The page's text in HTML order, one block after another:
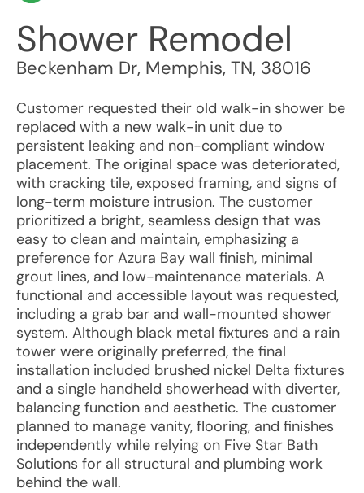
Shower Remodel
Beckenham Dr, Memphis, TN, 38016
Customer requested their old walk-in shower be
replaced with a new walk-in unit due to
persistent leaking and non-compliant window
placement. The original space was deteriorated,
with cracking tile, exposed framing, and signs of
long-term moisture intrusion. The customer
prioritized a bright, seamless design that was
easy to clean and maintain, emphasizing a
preference for Azura Bay wall finish, minimal
grout lines, and low-maintenance materials. A
functional and accessible layout was requested,
including a grab bar and wall-mounted shower
system. Although black metal fixtures and a rain
tower were originally preferred, the final
installation included brushed nickel Delta fixtures
and a single handheld showerhead with diverter,
balancing function and aesthetic. The customer
planned to manage vanity, flooring, and finishes
independently while relying on Five Star Bath
Solutions for all structural and plumbing work
behind the wall.